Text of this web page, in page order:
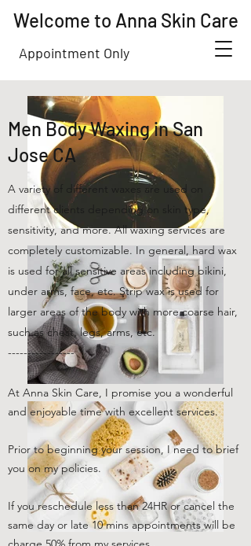
Welcome to Anna Skin Care
Appointment Only
Men Body Waxing in San
Jose CA
A variety of different waxes are used on
different clients depending on skin type,
sensitivity, and more. All waxing services are
completely customizable. In general, hard wax
is used for all sensitive areas including bikini,
under arms, face, etc. Strip wax is used for
larger areas of the body with more coarse hair,
such as chest, legs, arms, etc.
-----------------
At Anna Skin Care, I promise you a wonderful
and enjoyable time with excellent services.
Prior to beginning your session, I need to brief
you on my policies.
If you reschedule less than 24HR or cancel the
same day or late 10 mins appointments will be